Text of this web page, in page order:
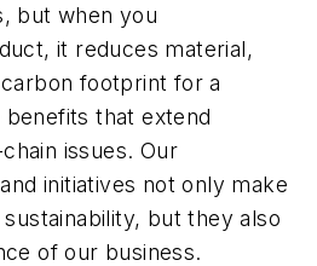
but when you
it reduces material,
footprint for a
that extend
issues. Our
initiatives not only make
but they also
of our business.